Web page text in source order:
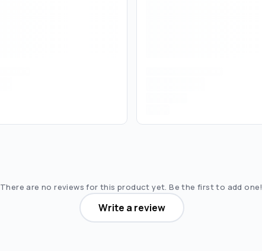
There are no reviews for this product yet. Be the first to add one!
Write a review